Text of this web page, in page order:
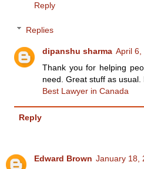
Reply
Replies
dipanshu sharma April 6,
Thank you for helping
need. Great stuff as usual.
Best Lawyer in Canada
Reply
Edward Brown January 18,